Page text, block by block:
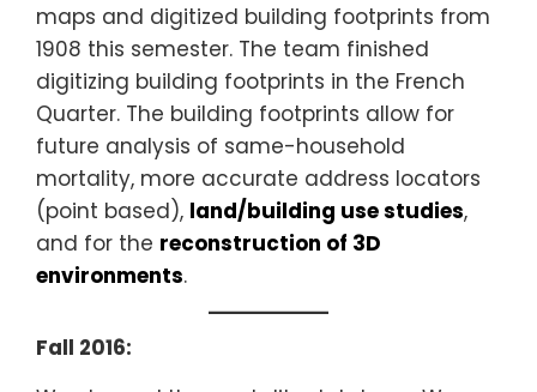
maps and digitized building footprints from
1908 this semester. The team finished
digitizing building footprints in the French
Quarter. The building footprints allow for
future analysis of same-household
mortality, more accurate address locators
(point based), land/building use studies,
and for the reconstruction of 3D
environments.
Fall 2016: